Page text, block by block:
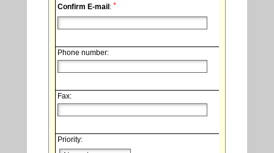
Confirm E-mail: *
Phone number:
Fax:
Priority: